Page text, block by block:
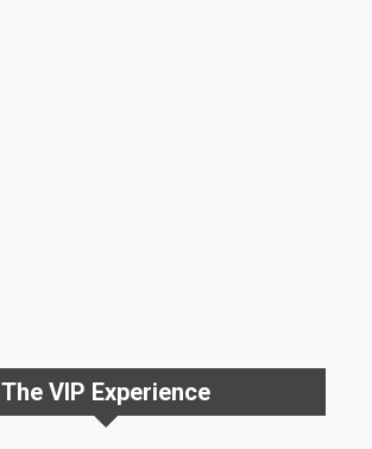
The VIP Experience